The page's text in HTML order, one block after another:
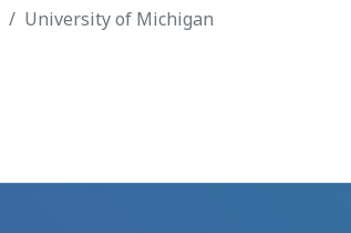
University of Michigan